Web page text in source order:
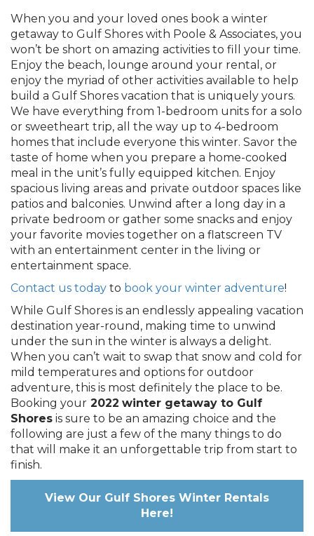
When you and your loved ones book a winter
getaway to Gulf Shores with Poole & Associates, you
won’t be short on amazing activities to fill your time.
Enjoy the beach, lounge around your rental, or
enjoy the myriad of other activities available to help
build a Gulf Shores vacation that is uniquely yours.
We have everything from 1-bedroom units for a solo
or sweetheart trip, all the way up to 4-bedroom
homes that include everyone this winter. Savor the
taste of home when you prepare a home-cooked
meal in the unit’s fully equipped kitchen. Enjoy
spacious living areas and private outdoor spaces like
patios and balconies. Unwind after a long day in a
private bedroom or gather some snacks and enjoy
your favorite movies together on a flatscreen TV
with an entertainment center in the living or
entertainment space.
Contact us today to book your winter adventure!
While Gulf Shores is an endlessly appealing vacation
destination year-round, making time to unwind
under the sun in the winter is always a delight.
When you can’t wait to swap that snow and cold for
mild temperatures and options for outdoor
adventure, this is most definitely the place to be.
Booking your 2022 winter getaway to Gulf
Shores is sure to be an amazing choice and the
following are just a few of the many things to do
that will make it an unforgettable trip from start to
finish.
View Our Gulf Shores Winter Rentals
Here!